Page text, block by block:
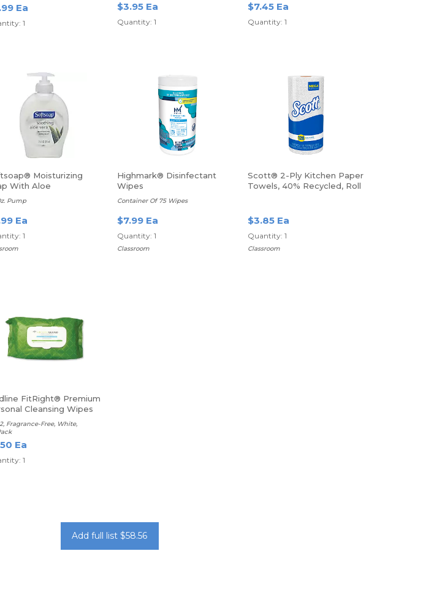
Ea
1
$3.95 Ea
Quantity: 1
$7.45 Ea
Quantity: 1
Moisturizing
With Aloe
Pump
Ea
1
Highmark® Disinfectant
Wipes
Container Of 75 Wipes
$7.99 Ea
Quantity: 1
Classroom
Scott® 2-Ply Kitchen Paper
Towels, 40% Recycled, Roll
$3.85 Ea
Quantity: 1
Classroom
FitRight® Premium
Cleansing Wipes
Fragrance-Free, White,
Ea
1
Add full list $58.56